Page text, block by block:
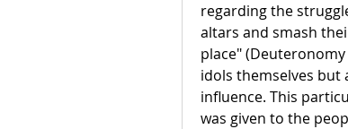
regarding the
altars and smash
place"
idols themselves
influence. This
was given to the